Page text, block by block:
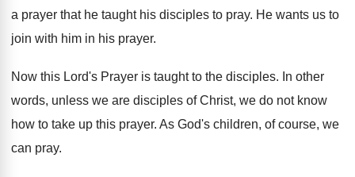
a prayer that he taught his disciples to pray. He wants us to
join with him in his prayer.
Now this Lord's Prayer is taught to the disciples. In other
words, unless we are disciples of Christ, we do not know
how to take up this prayer. As God's children, of course, we
can pray.